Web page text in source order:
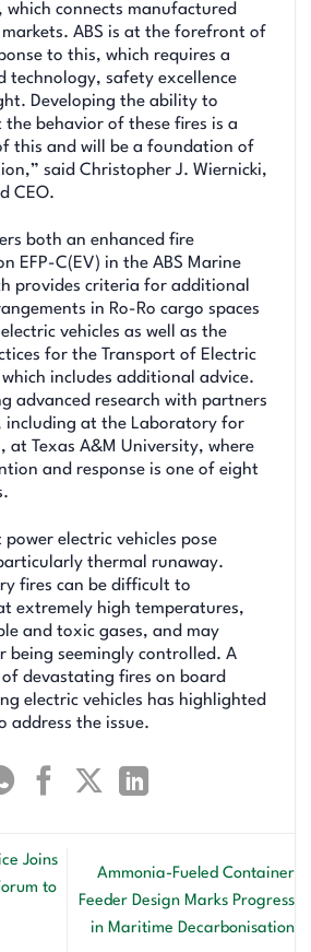
connects manufactured
ABS is at the forefront of
to this, which requires a
technology, safety excellence
Developing the ability to
behavior of these fires is a
this and will be a foundation of
said Christopher J. Wiernicki,
CEO.
both an enhanced fire
EFP-C(EV) in the ABS Marine
provides criteria for additional
in Ro-Ro cargo spaces
vehicles as well as the
for the Transport of Electric
includes additional advice.
advanced research with partners
including at the Laboratory for
at Texas A&M University, where
and response is one of eight
electric vehicles pose
thermal runaway.
fires can be difficult to
extremely high temperatures,
and toxic gases, and may
being seemingly controlled. A
of devastating fires on board
electric vehicles has highlighted
address the issue.
Joins
to
Ammonia-Fueled Container
Feeder Design Marks Progress
in Maritime Decarbonisation